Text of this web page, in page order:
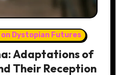
Dystopian Futures
Adaptations of
Their Reception